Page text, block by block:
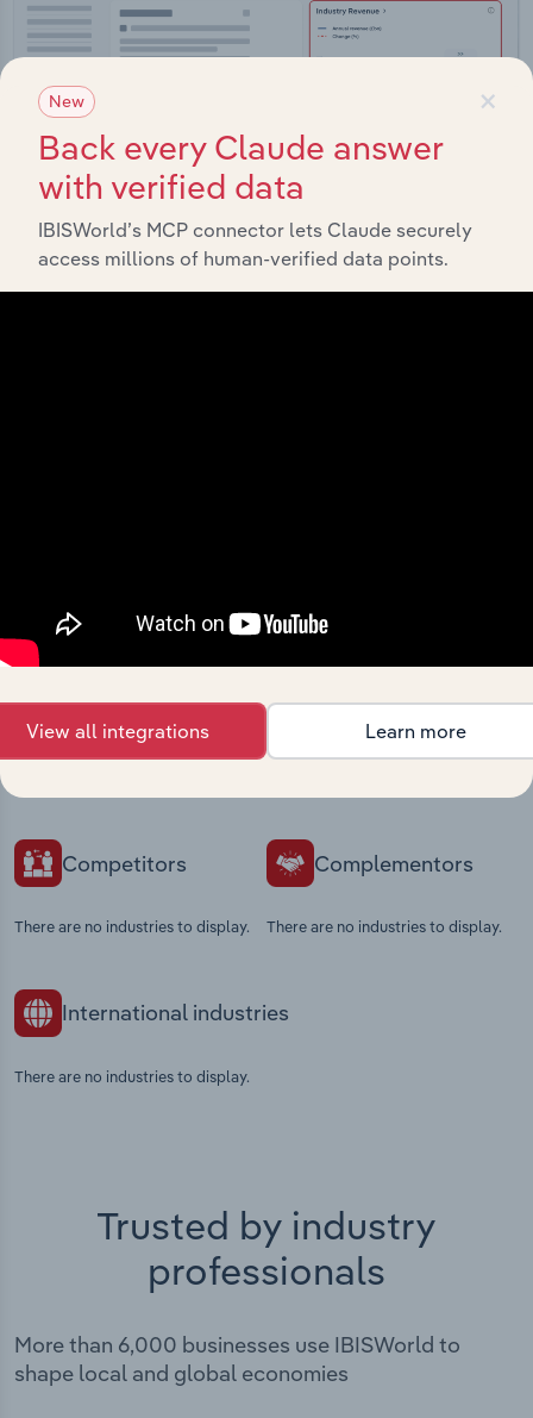
Industries related to this
market
Explore industries with similar markets, supply
chains, and economic drivers to gain broader
Competitors
There are no industries to display.
Complementors
There are no industries to display.
International industries
There are no industries to display.
Trusted by industry
professionals
More than 6,000 businesses use IBISWorld to
shape local and global economies
×
New
Back every Claude answer
with verified data
IBISWorld’s MCP connector lets Claude securely
access millions of human-verified data points.
View all integrations Learn more